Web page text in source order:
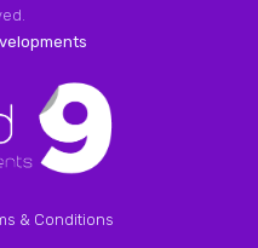
& Conditions